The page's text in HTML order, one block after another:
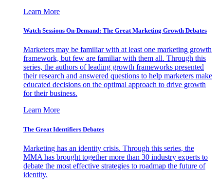
Learn More
Watch Sessions On-Demand: The Great Marketing Growth Debates
Marketers may be familiar with at least one marketing growth
framework, but few are familiar with them all. Through this
series, the authors of leading growth frameworks presented
their research and answered questions to help marketers make
educated decisions on the optimal approach to drive growth
for their business.
Learn More
The Great Identifiers Debates
Marketing has an identity crisis. Through this series, the
MMA has brought together more than 30 industry experts to
debate the most effective strategies to roadmap the future of
identity.